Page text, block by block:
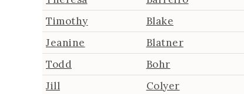
Timothy
Blake
Jeanine
Blatner
Todd
Bohr
Jill
Colyer